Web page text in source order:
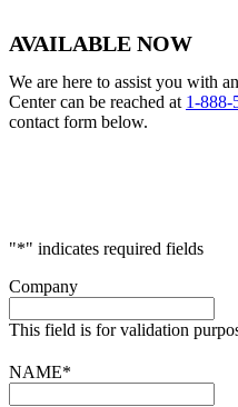
AVAILABLE NOW
We are here to assist you with
Center can be reached at 1-888-
contact form below.
"*" indicates required fields
Company
This field is for validation
NAME*